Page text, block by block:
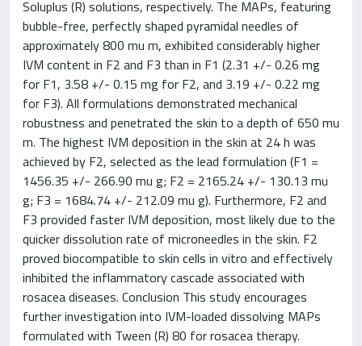
Soluplus (R) solutions, respectively. The MAPs, featuring
bubble-free, perfectly shaped pyramidal needles of
approximately 800 mu m, exhibited considerably higher
IVM content in F2 and F3 than in F1 (2.31 +/- 0.26 mg
for F1, 3.58 +/- 0.15 mg for F2, and 3.19 +/- 0.22 mg
for F3). All formulations demonstrated mechanical
robustness and penetrated the skin to a depth of 650 mu
m. The highest IVM deposition in the skin at 24 h was
achieved by F2, selected as the lead formulation (F1 =
1456.35 +/- 266.90 mu g; F2 = 2165.24 +/- 130.13 mu
g; F3 = 1684.74 +/- 212.09 mu g). Furthermore, F2 and
F3 provided faster IVM deposition, most likely due to the
quicker dissolution rate of microneedles in the skin. F2
proved biocompatible to skin cells in vitro and effectively
inhibited the inflammatory cascade associated with
rosacea diseases. Conclusion This study encourages
further investigation into IVM-loaded dissolving MAPs
formulated with Tween (R) 80 for rosacea therapy.